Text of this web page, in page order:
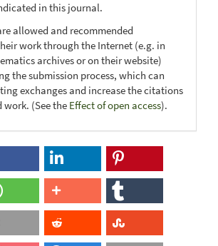
in this journal.
allowed and recommended
work through the Internet (e.g. in
archives or on their website)
the submission process, which can
exchanges and increase the citations
work. (See the Effect of open access).